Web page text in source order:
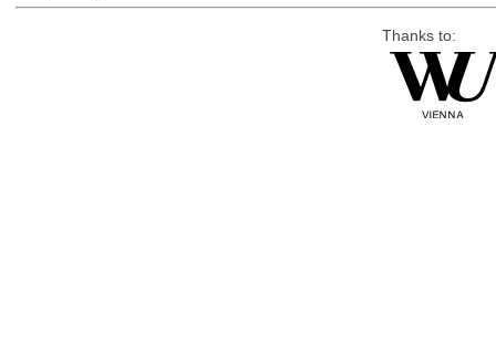
Thanks to: